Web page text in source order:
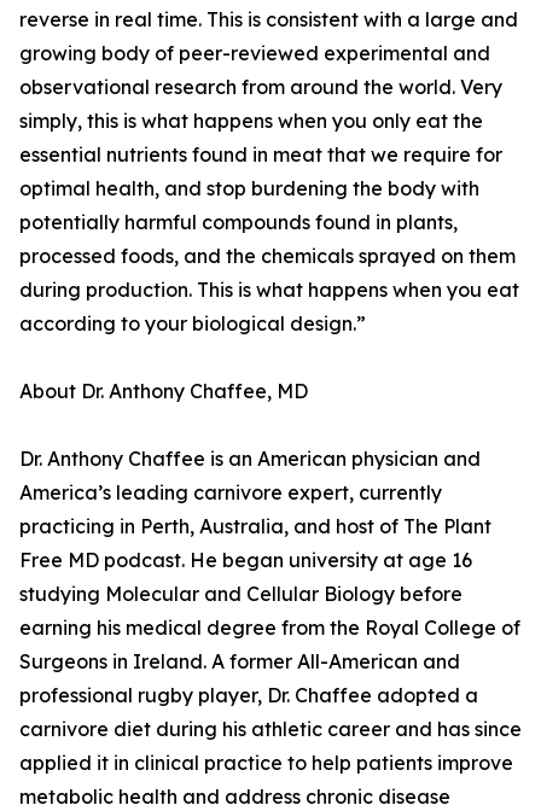
reverse in real time. This is consistent with a large and
growing body of peer-reviewed experimental and
observational research from around the world. Very
simply, this is what happens when you only eat the
essential nutrients found in meat that we require for
optimal health, and stop burdening the body with
potentially harmful compounds found in plants,
processed foods, and the chemicals sprayed on them
during production. This is what happens when you eat
according to your biological design.”
About Dr. Anthony Chaffee, MD
Dr. Anthony Chaffee is an American physician and
America’s leading carnivore expert, currently
practicing in Perth, Australia, and host of The Plant
Free MD podcast. He began university at age 16
studying Molecular and Cellular Biology before
earning his medical degree from the Royal College of
Surgeons in Ireland. A former All-American and
professional rugby player, Dr. Chaffee adopted a
carnivore diet during his athletic career and has since
applied it in clinical practice to help patients improve
metabolic health and address chronic disease